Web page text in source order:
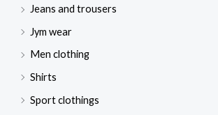
Jeans and trousers
Jym wear
Men clothing
Shirts
Sport clothings